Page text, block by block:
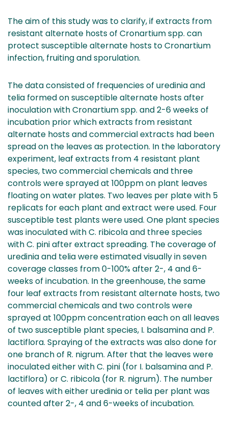
The aim of this study was to clarify, if extracts from
resistant alternate hosts of Cronartium spp. can
protect susceptible alternate hosts to Cronartium
infection, fruiting and sporulation.
The data consisted of frequencies of uredinia and
telia formed on susceptible alternate hosts after
inoculation with Cronartium spp. and 2-6 weeks of
incubation prior which extracts from resistant
alternate hosts and commercial extracts had been
spread on the leaves as protection. In the laboratory
experiment, leaf extracts from 4 resistant plant
species, two commercial chemicals and three
controls were sprayed at 100ppm on plant leaves
floating on water plates. Two leaves per plate with 5
replicats for each plant and extract were used. Four
susceptible test plants were used. One plant species
was inoculated with C. ribicola and three species
with C. pini after extract spreading. The coverage of
uredinia and telia were estimated visually in seven
coverage classes from 0-100% after 2-, 4 and 6-
weeks of incubation. In the greenhouse, the same
four leaf extracts from resistant alternate hosts, two
commercial chemicals and two controls were
sprayed at 100ppm concentration each on all leaves
of two susceptible plant species, I. balsamina and P.
lactiflora. Spraying of the extracts was also done for
one branch of R. nigrum. After that the leaves were
inoculated either with C. pini (for I. balsamina and P.
lactiflora) or C. ribicola (for R. nigrum). The number
of leaves with either uredinia or telia per plant was
counted after 2-, 4 and 6-weeks of incubation.